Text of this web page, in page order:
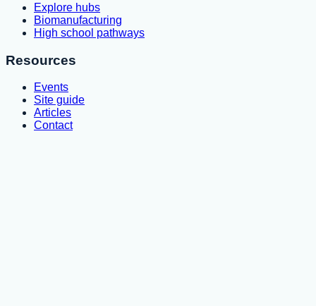
Explore hubs
Biomanufacturing
High school pathways
Resources
Events
Site guide
Articles
Contact